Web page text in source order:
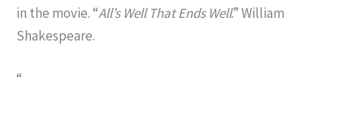
in the movie. “All’s Well That Ends Well.” William
Shakespeare.
“